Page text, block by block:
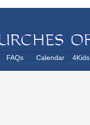
FAQs Calendar 4Kids